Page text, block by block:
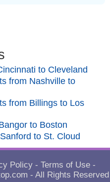
to Cleveland
from Nashville to
from Billings to Los
to Boston
to St. Cloud
Policy - Terms of Use -
- All Rights Reserved